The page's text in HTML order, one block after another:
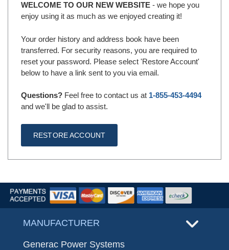
WELCOME TO OUR NEW WEBSITE - we hope you
enjoy using it as much as we enjoyed creating it!
Your order history and address book have been
transferred. For security reasons, you are required to
reset your password. Please select 'Restore Account'
below to have a link sent to you via email.
Questions? Feel free to contact us at 1-855-453-4494
and we'll be glad to assist.
RESTORE ACCOUNT
MANUFACTURER
Generac Power Systems